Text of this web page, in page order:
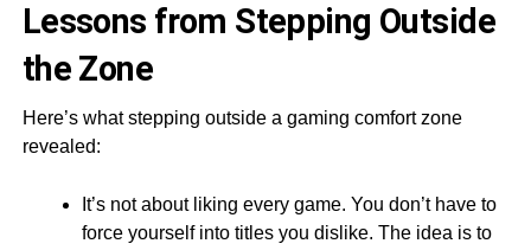
Lessons from Stepping Outside
the Zone
Here’s what stepping outside a gaming comfort zone
revealed:
It’s not about liking every game. You don’t have to
force yourself into titles you dislike. The idea is to